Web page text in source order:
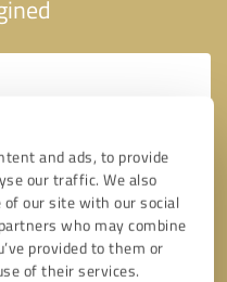
and ads, to provide
our traffic. We also
our site with our social
who may combine
provided to them or
of their services.